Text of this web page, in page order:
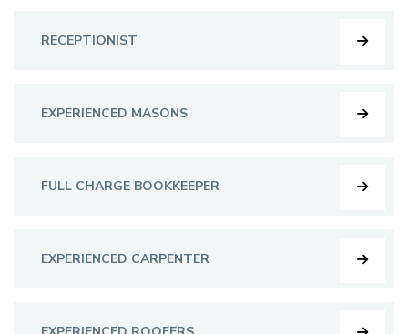
RECEPTIONIST
EXPERIENCED MASONS
FULL CHARGE BOOKKEEPER
EXPERIENCED CARPENTER